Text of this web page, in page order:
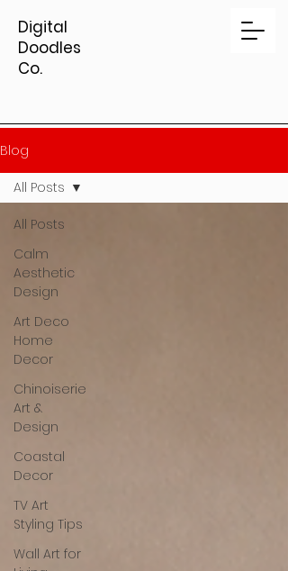
Digital
Doodles
Co.
Blog
All Posts
Calm
Aesthetic
Design
Art Deco
Home
Decor
Chinoiserie
Art &
Design
Coastal
Decor
TV Art
Styling Tips
Wall Art for
All Posts